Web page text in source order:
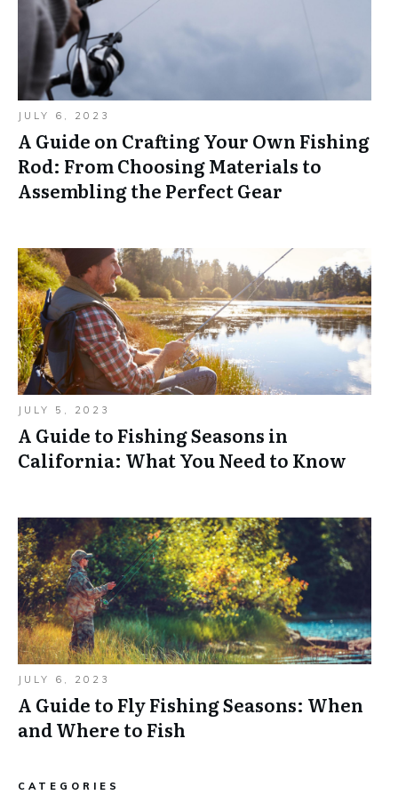
JULY 6, 2023
A Guide on Crafting Your Own Fishing
Rod: From Choosing Materials to
Assembling the Perfect Gear
JULY 5, 2023
A Guide to Fishing Seasons in
California: What You Need to Know
JULY 6, 2023
A Guide to Fly Fishing Seasons: When
and Where to Fish
CATEGORIES